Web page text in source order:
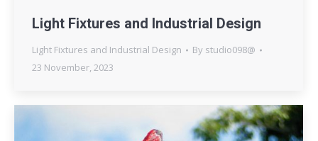
Light Fixtures and Industrial Design
Light Fixtures and Industrial Design By studio098@
23 November, 2023